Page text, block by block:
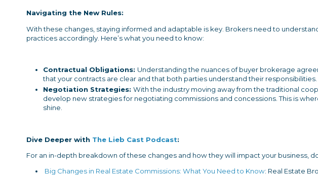
Navigating the New Rules:
With these changes, staying informed and adaptable is key. Brokers need to
practices accordingly. Here’s what you need to know:
Contractual Obligations: Understanding the nuances of buyer brokerage
that your contracts are clear and that both parties understand their responsibilities.
Negotiation Strategies: With the industry moving away from the traditional
develop new strategies for negotiating commissions and concessions. This is
shine.
Dive Deeper with The Lieb Cast Podcast:
For an in-depth breakdown of these changes and how they will impact your business,
Big Changes in Real Estate Commissions: What You Need to Know: Real Estate